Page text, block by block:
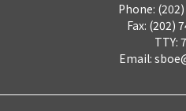
Phone:
Fax: (202)
TTY:
Email: